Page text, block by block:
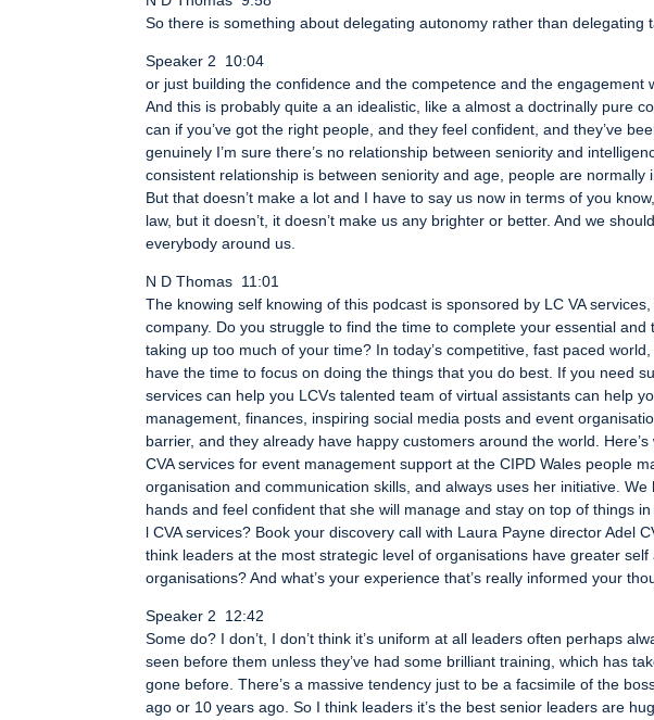
So there is something about delegating autonomy rather than delegating
Speaker 2 10:04
or just building the confidence and the competence and the engagement
And this is probably quite a an idealistic, like a almost a doctrinally pure
can if you’ve got the right people, and they feel confident, and they’ve
genuinely I’m sure there’s no relationship between seniority and
consistent relationship is between seniority and age, people are normally
But that doesn’t make a lot and I have to say us now in terms of you
law, but it doesn’t, it doesn’t make us any brighter or better. And we
everybody around us.
N D Thomas 11:01
The knowing self knowing of this podcast is sponsored by LC VA
company. Do you struggle to find the time to complete your essential
taking up too much of your time? In today’s competitive, fast paced
have the time to focus on doing the things that you do best. If you need
services can help you LCVs talented team of virtual assistants can help
management, finances, inspiring social media posts and event
barrier, and they already have happy customers around the world.
CVA services for event management support at the CIPD Wales people
organisation and communication skills, and always uses her initiative.
hands and feel confident that she will manage and stay on top of things
l CVA services? Book your discovery call with Laura Payne director Adel
think leaders at the most strategic level of organisations have greater
organisations? And what’s your experience that’s really informed your
Speaker 2 12:42
Some do? I don’t, I don’t think it’s uniform at all leaders often perhaps
seen before them unless they’ve had some brilliant training, which has
gone before. There’s a massive tendency just to be a facsimile of the
ago or 10 years ago. So I think leaders it’s the best senior leaders are